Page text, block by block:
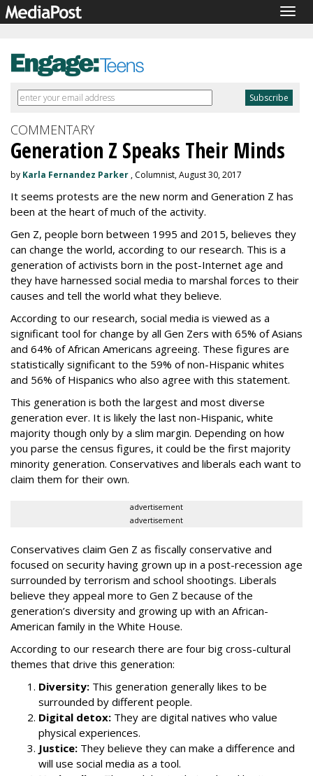
COMMENTARY
Generation Z Speaks Their Minds
by Karla Fernandez Parker , Columnist, August 30, 2017
It seems protests are the new norm and Generation Z has
been at the heart of much of the activity.
Gen Z, people born between 1995 and 2015, believes they
can change the world, according to our research. This is a
generation of activists born in the post-Internet age and
they have harnessed social media to marshal forces to their
causes and tell the world what they believe.
According to our research, social media is viewed as a
significant tool for change by all Gen Zers with 65% of Asians
and 64% of African Americans agreeing. These figures are
statistically significant to the 59% of non-Hispanic whites
and 56% of Hispanics who also agree with this statement.
This generation is both the largest and most diverse
generation ever. It is likely the last non-Hispanic, white
majority though only by a slim margin. Depending on how
you parse the census figures, it could be the first majority
minority generation. Conservatives and liberals each want to
claim them for their own.
advertisement
advertisement
Conservatives claim Gen Z as fiscally conservative and
focused on security having grown up in a post-recession age
surrounded by terrorism and school shootings. Liberals
believe they appeal more to Gen Z because of the
generation’s diversity and growing up with an African-
American family in the White House.
According to our research there are four big cross-cultural
themes that drive this generation:
Diversity: This generation generally likes to be
surrounded by different people.
Digital detox: They are digital natives who value
physical experiences.
Justice: They believe they can make a difference and
will use social media as a tool.